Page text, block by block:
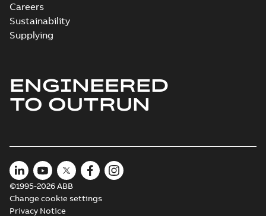
Careers
Sustainability
Supplying
ENGINEERED
TO OUTRUN
©1995-2026 ABB
Change cookie settings
Privacy Notice